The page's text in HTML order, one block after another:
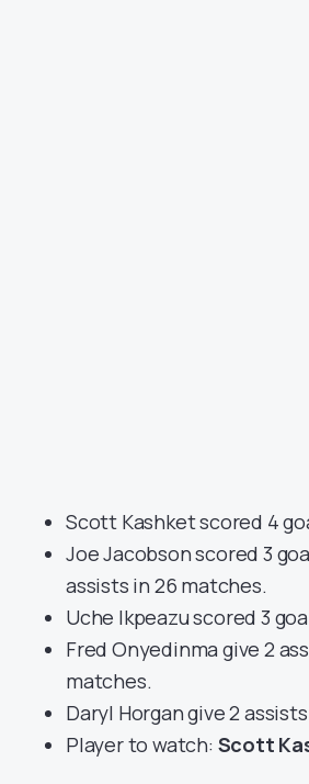
Scott Kashket scored 4
Joe Jacobson scored 3
assists in 26 matches.
Uche Ikpeazu scored 3
Fred Onyedinma give 2
matches.
Daryl Horgan give 2
Player to watch: Scott